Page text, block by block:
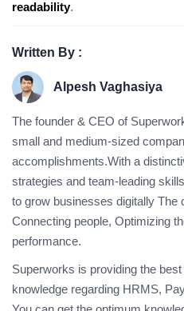
readability.
Written By :
Alpesh Vaghasiya
The founder & CEO of
small and medium-sized
accomplishments.With a
strategies and team-leading
to grow businesses digitally
Connecting people, Optimizing
performance.
Superworks is providing the
knowledge regarding HRMS,